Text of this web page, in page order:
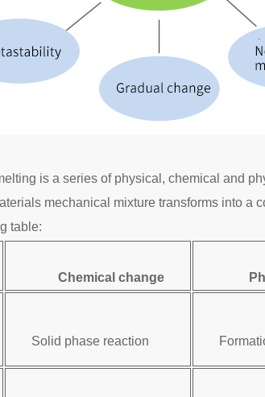
is a series of physical, chemical and
mechanical mixture transforms into a
table:
Chemical change
Solid phase reaction